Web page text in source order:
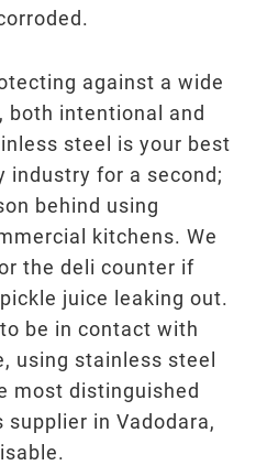
against a wide
both intentional and
steel is your best
industry for a second;
behind using
kitchens. We
the deli counter if
juice leaking out.
be in contact with
using stainless steel
most distinguished
in Vadodara,